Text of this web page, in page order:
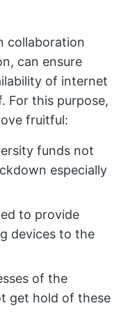
collaboration
can ensure
of internet
For this purpose,
fruitful:
funds not
especially
to provide
devices to the
of the
get hold of these